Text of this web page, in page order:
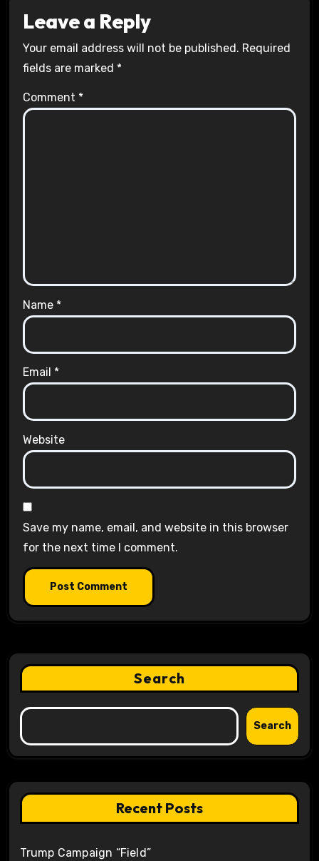
Leave a Reply
Your email address will not be published. Required
fields are marked *
Comment *
Name *
Email *
Website
Save my name, email, and website in this browser
for the next time I comment.
Search
Search
Recent Posts
Trump Campaign “Field”